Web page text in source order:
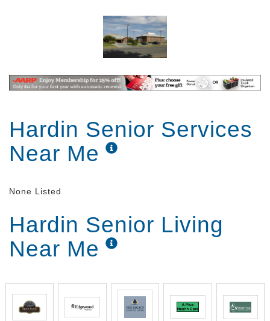
Hardin Senior Services
Near Me
None Listed
Hardin Senior Living
Near Me